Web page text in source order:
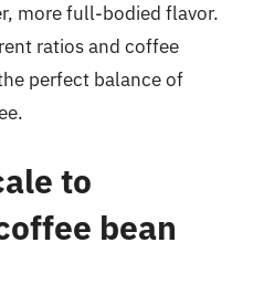
more full-bodied flavor.
ratios and coffee
perfect balance of
to
bean